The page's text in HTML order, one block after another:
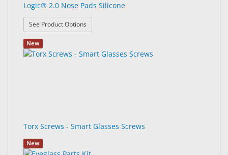
Custom
Products
Logic® 2.0 Nose Pads Silicone
See Product Options
New
Torx Screws - Smart Glasses Screws
New